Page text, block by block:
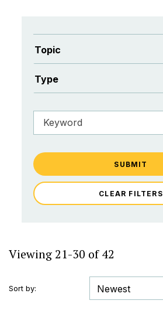
Topic
Type
SUBMIT
CLEAR FILTERS
Viewing 21-30 of 42
Sort by: